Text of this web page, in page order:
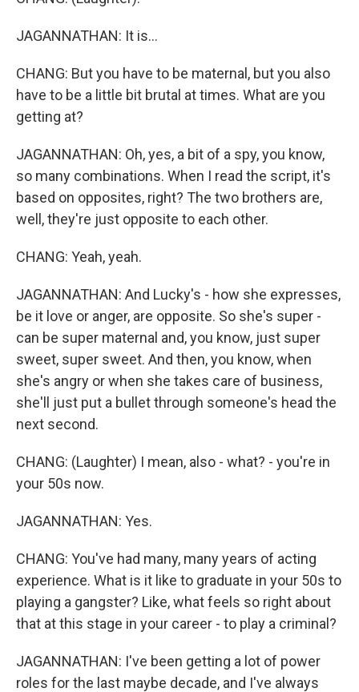
JAGANNATHAN: It is...
CHANG: But you have to be maternal, but you also
have to be a little bit brutal at times. What are you
getting at?
JAGANNATHAN: Oh, yes, a bit of a spy, you know,
so many combinations. When I read the script, it's
based on opposites, right? The two brothers are,
well, they're just opposite to each other.
CHANG: Yeah, yeah.
JAGANNATHAN: And Lucky's - how she expresses,
be it love or anger, are opposite. So she's super -
can be super maternal and, you know, just super
sweet, super sweet. And then, you know, when
she's angry or when she takes care of business,
she'll just put a bullet through someone's head the
next second.
CHANG: (Laughter) I mean, also - what? - you're in
your 50s now.
JAGANNATHAN: Yes.
CHANG: You've had many, many years of acting
experience. What is it like to graduate in your 50s to
playing a gangster? Like, what feels so right about
that at this stage in your career - to play a criminal?
JAGANNATHAN: I've been getting a lot of power
roles for the last maybe decade, and I've always